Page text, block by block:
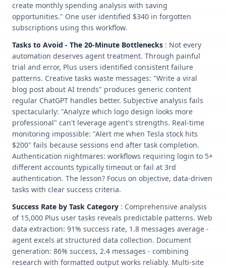
create monthly spending analysis with saving
opportunities." One user identified $340 in forgotten
subscriptions using this workflow.
Tasks to Avoid - The 20-Minute Bottlenecks : Not every
automation deserves agent treatment. Through painful
trial and error, Plus users identified consistent failure
patterns. Creative tasks waste messages: "Write a viral
blog post about AI trends" produces generic content
regular ChatGPT handles better. Subjective analysis fails
spectacularly: "Analyze which logo design looks more
professional" can't leverage agent's strengths. Real-time
monitoring impossible: "Alert me when Tesla stock hits
$200" fails because sessions end after task completion.
Authentication nightmares: workflows requiring login to 5+
different accounts typically timeout or fail at 3rd
authentication. The lesson? Focus on objective, data-driven
tasks with clear success criteria.
Success Rate by Task Category : Comprehensive analysis
of 15,000 Plus user tasks reveals predictable patterns. Web
data extraction: 91% success rate, 1.8 messages average -
agent excels at structured data collection. Document
generation: 86% success, 2.4 messages - combining
research with formatted output works reliably. Multi-site